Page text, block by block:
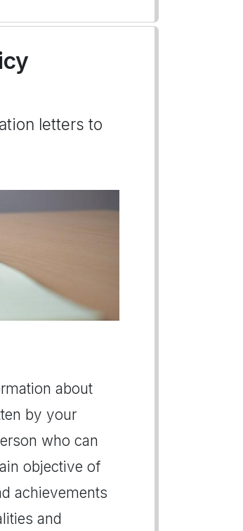
letters to
about
by your
who can
objective of
achievements
and